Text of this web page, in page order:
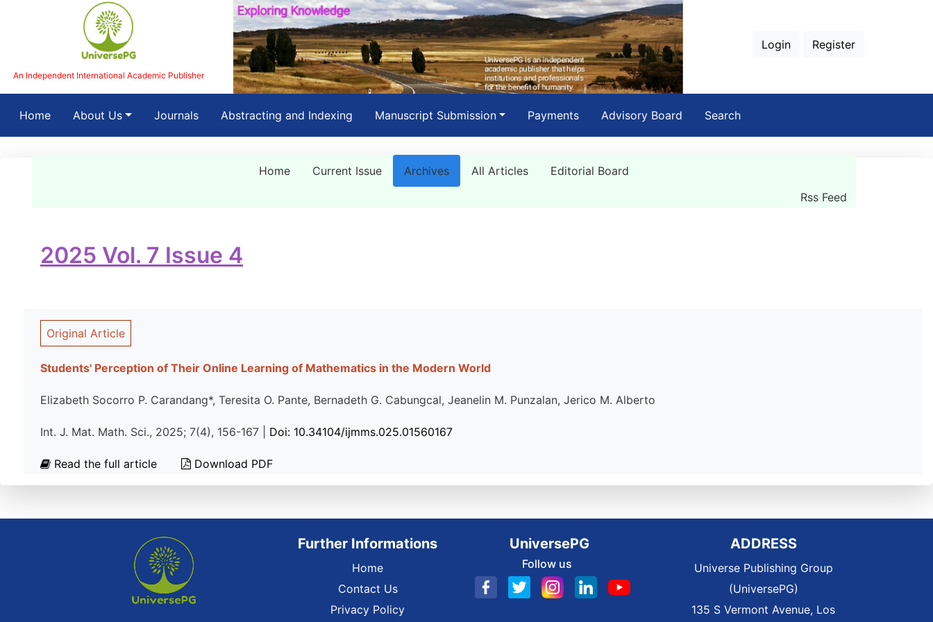
An Independent International Academic Publisher
Login Register
Home(current)About Us Journals Abstracting and Indexing Manuscript Submission Payments Advisory Board Search
Home Current Issue Archives All Articles
Editorial Board
Rss Feed
2025 Vol. 7 Issue 4
Original Article
Students' Perception of Their Online Learning of Mathematics in the Modern World
Elizabeth Socorro P. Carandang*, Teresita O. Pante, Bernadeth G. Cabungcal, Jeanelin M. Punzalan, Jerico M. Alberto
Int. J. Mat. Math. Sci., 2025; 7(4), 156-167 | Doi: 10.34104/ijmms.025.01560167
Read the full article Download PDF
Further Informations
Home
Contact Us
Privacy Policy
UniversePG
Follow us
ADDRESS
Universe Publishing Group
(UniversePG)
135 S Vermont Avenue, Los